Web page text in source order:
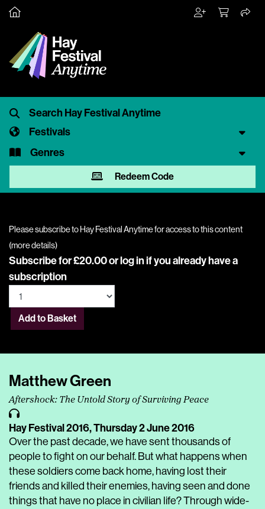
Festivals
Genres
Redeem Code
Please subscribe to Hay Festival Anytime for access to this content
(more details)
Subscribe for £20.00 orlog inif you already have a
subscription
Add to Basket
Matthew Green
Aftershock: The Untold Story of Surviving Peace
Hay Festival 2016,Thursday 2 June 2016
Over the past decade, we have sent thousands of
people to fight on our behalf. But what happens when
these soldiers come back home, having lost their
friends and killed their enemies, having seen and done
things that have no place in civilian life? Through wide-